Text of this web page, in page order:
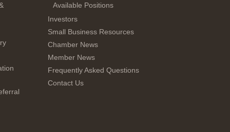
Available Positions
Investors
Small Business Resources
Chamber News
Member News
Frequently Asked Questions
Contact Us